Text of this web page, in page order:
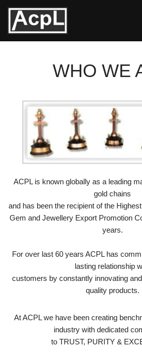
Skip
WHO WE
ACPL is known globally as a leading
gold chains
and has been the recipient of the
Gem and Jewellery Export Promotion
years.
For over last 60 years ACPL has
lasting relationship
customers by constantly innovating
quality products.
At ACPL we have been creating
industry with dedicated
to TRUST, PURITY &